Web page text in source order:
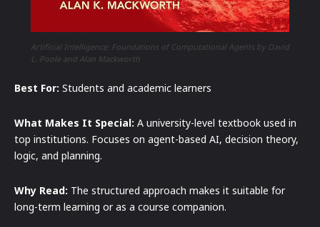
Artificial Intelligence: Foundations of Computational Agents by David
L. Poole and Alan Mackworth
Best For: Students and academic learners
What Makes It Special: A university-level textbook used in
top institutions. Focuses on agent-based AI, decision theory,
logic, and planning.
Why Read: The structured approach makes it suitable for
long-term learning or as a course companion.